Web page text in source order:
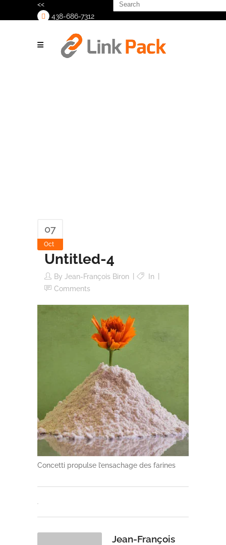
<<
438-686-7312
for:
07
Oct
Untitled-4
By Jean-François Biron
In
Comments
Concetti propulse l’ensachage des farines
Jean-François